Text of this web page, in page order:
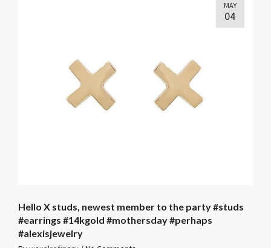
MAY
04
Hello X studs, newest member to the party #studs
#earrings #14kgold #mothersday #perhaps
#alexisjewelry